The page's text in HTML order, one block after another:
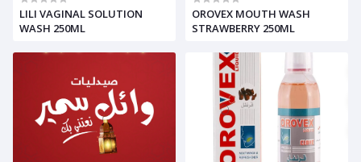
LILI VAGINAL SOLUTION
WASH 250ML
OROVEX MOUTH WASH
STRAWBERRY 250ML